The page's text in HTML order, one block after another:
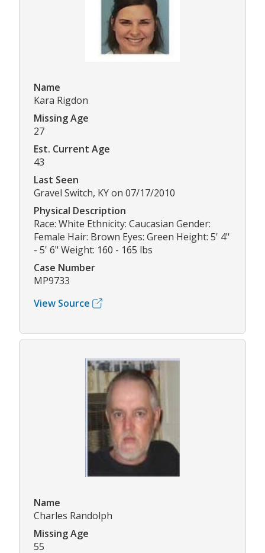
Name
Kara Rigdon
Missing Age
27
Est. Current Age
43
Last Seen
Gravel Switch, KY on 07/17/2010
Physical Description
Race: White Ethnicity: Caucasian Gender:
Female Hair: Brown Eyes: Green Height: 5' 4"
- 5' 6" Weight: 160 - 165 lbs
Case Number
MP9733
View Source
Name
Charles Randolph
Missing Age
55